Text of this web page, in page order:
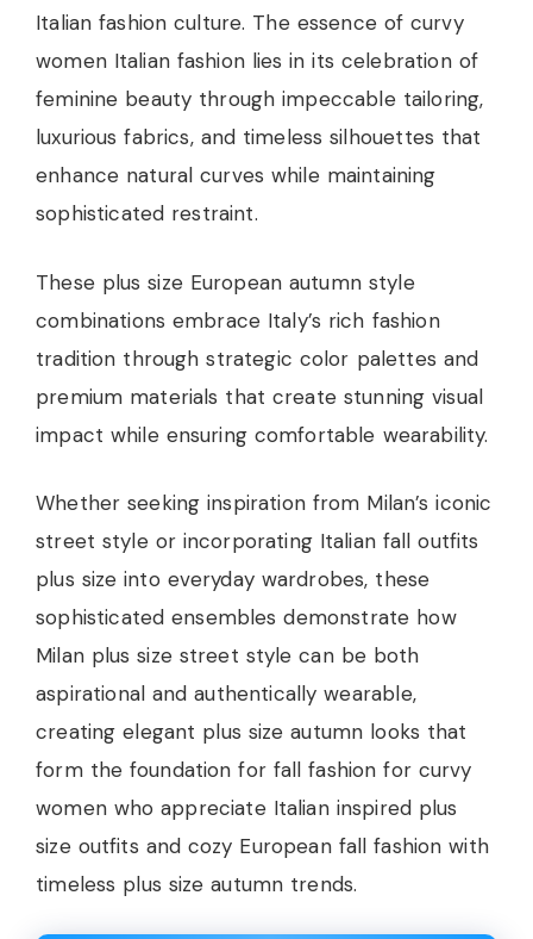
Italian fashion culture. The essence of curvy
women Italian fashion lies in its celebration of
feminine beauty through impeccable tailoring,
luxurious fabrics, and timeless silhouettes that
enhance natural curves while maintaining
sophisticated restraint.
These plus size European autumn style
combinations embrace Italy’s rich fashion
tradition through strategic color palettes and
premium materials that create stunning visual
impact while ensuring comfortable wearability.
Whether seeking inspiration from Milan’s iconic
street style or incorporating Italian fall outfits
plus size into everyday wardrobes, these
sophisticated ensembles demonstrate how
Milan plus size street style can be both
aspirational and authentically wearable,
creating elegant plus size autumn looks that
form the foundation for fall fashion for curvy
women who appreciate Italian inspired plus
size outfits and cozy European fall fashion with
timeless plus size autumn trends.